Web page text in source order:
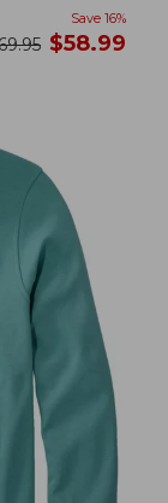
Save 16%
now
$58.99